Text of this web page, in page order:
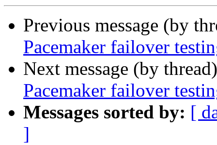
Previous message (by
Pacemaker failover
Next message (by
Pacemaker failover
Messages sorted by: [
]